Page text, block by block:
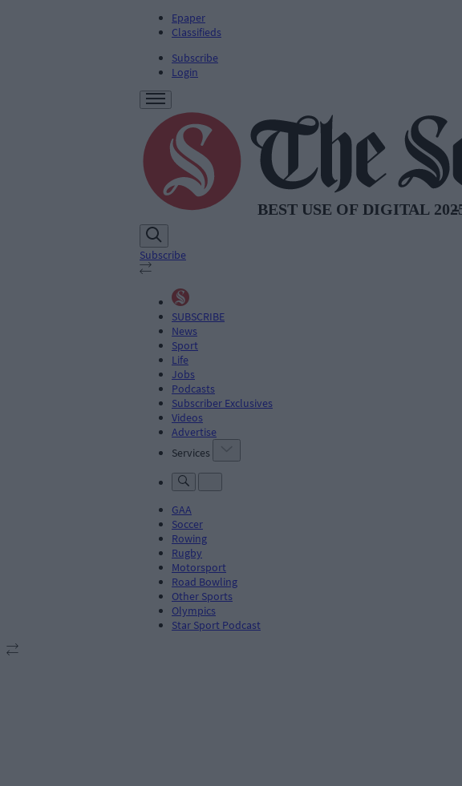
Epaper
Classifieds
Subscribe
Login
Subscribe
SUBSCRIBE
News
Sport
Life
Jobs
Podcasts
Subscriber Exclusives
Videos
Advertise
Services
GAA
Soccer
Rowing
Rugby
Motorsport
Road Bowling
Other Sports
Olympics
Star Sport Podcast